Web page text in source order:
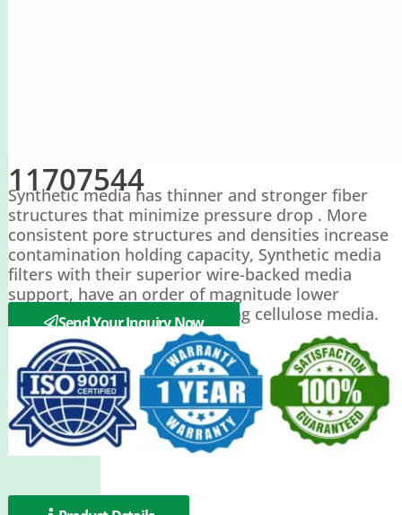
11707544
Synthetic media has thinner and stronger fiber
structures that minimize pressure drop . More
consistent pore structures and densities increase
contamination holding capacity, Synthetic media
filters with their superior wire-backed media
support, have an order of magnitude lower
pressure drop than those using cellulose media.
Send Your Inquiry Now